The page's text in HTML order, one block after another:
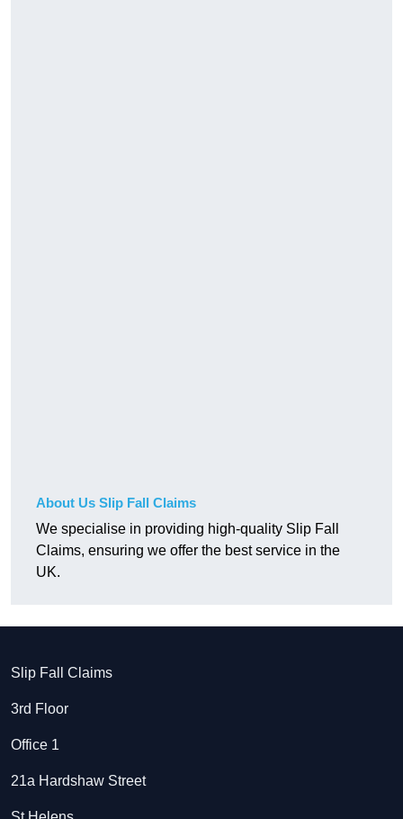
About Us Slip Fall Claims
We specialise in providing high-quality Slip Fall
Claims, ensuring we offer the best service in the
UK.
Slip Fall Claims
3rd Floor
Office 1
21a Hardshaw Street